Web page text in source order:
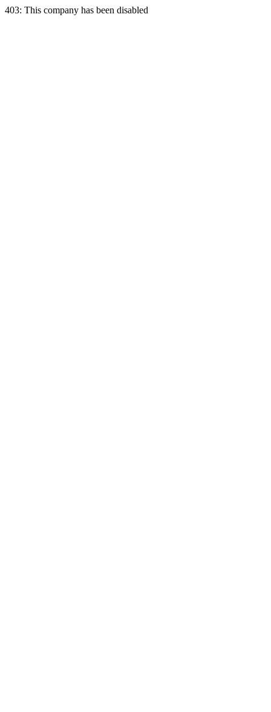
403: This company has been disabled